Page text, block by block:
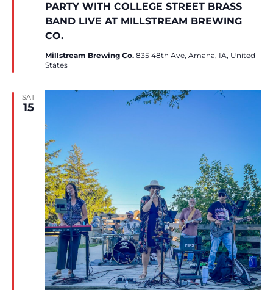
PARTY WITH COLLEGE STREET BRASS
BAND LIVE AT MILLSTREAM BREWING
CO.
Millstream Brewing Co. 835 48th Ave, Amana, IA, United
States
SAT
15